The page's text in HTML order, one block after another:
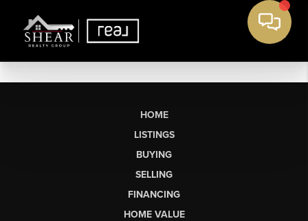
HOME
LISTINGS
BUYING
SELLING
FINANCING
HOME VALUE